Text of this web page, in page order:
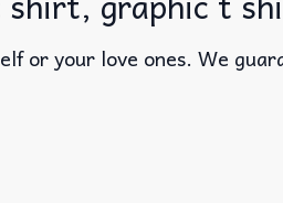
or your love ones. We